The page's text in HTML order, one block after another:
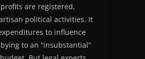
are registered,
political activities. It
to influence
to an “insubstantial”